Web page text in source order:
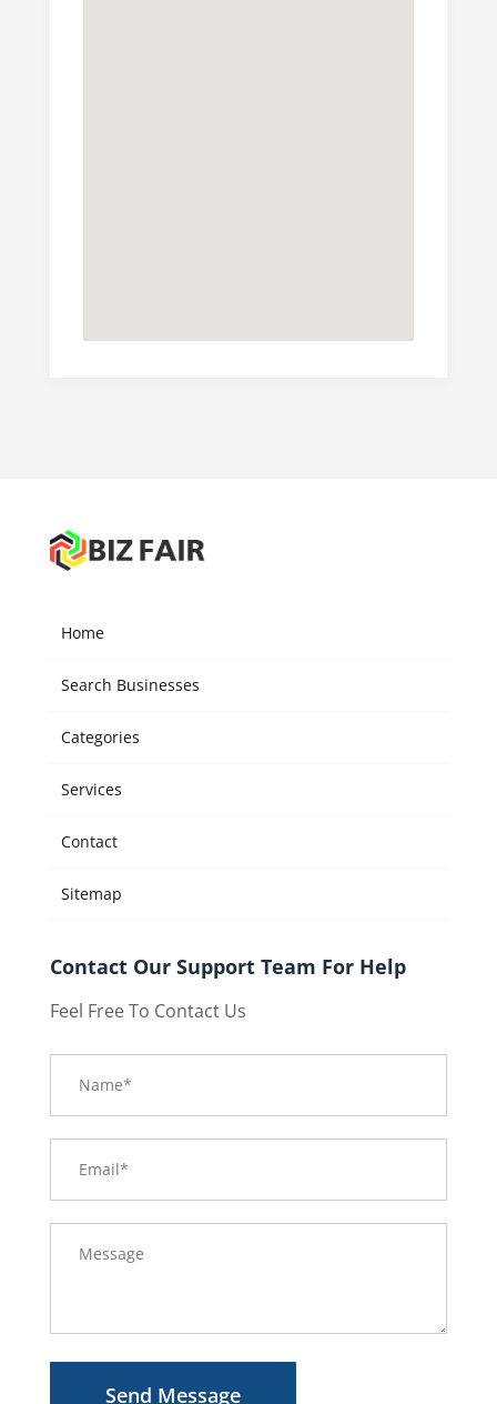
Home
Search Businesses
Categories
Services
Contact
Sitemap
Contact Our Support Team For Help
Feel Free To Contact Us
Send Message